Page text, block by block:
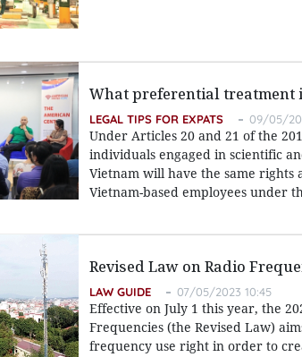
What preferential treatment
LEGAL TIPS FOR EXPATS 09/05/
Under Articles 20 and 21 of the
individuals engaged in scientific
Vietnam will have the same rights
Vietnam-based employees under
Revised Law on Radio
LAW GUIDE 07/05/2023 10:45
Effective on July 1 this year, the
Frequencies (the Revised Law)
frequency use right in order to